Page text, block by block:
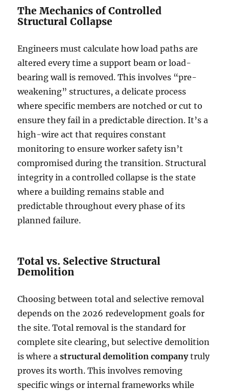
The Mechanics of Controlled
Structural Collapse
Engineers must calculate how load paths are
altered every time a support beam or load-
bearing wall is removed. This involves “pre-
weakening” structures, a delicate process
where specific members are notched or cut to
ensure they fail in a predictable direction. It’s a
high-wire act that requires constant
monitoring to ensure worker safety isn’t
compromised during the transition. Structural
integrity in a controlled collapse is the state
where a building remains stable and
predictable throughout every phase of its
planned failure.
Total vs. Selective Structural
Demolition
Choosing between total and selective removal
depends on the 2026 redevelopment goals for
the site. Total removal is the standard for
complete site clearing, but selective demolition
is where astructural demolition companytruly
proves its worth. This involves removing
specific wings or internal frameworks while